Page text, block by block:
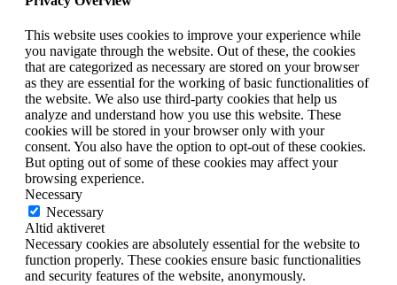
This website uses cookies to improve your experience while
you navigate through the website. Out of these, the cookies
that are categorized as necessary are stored on your browser
as they are essential for the working of basic functionalities of
the website. We also use third-party cookies that help us
analyze and understand how you use this website. These
cookies will be stored in your browser only with your
consent. You also have the option to opt-out of these cookies.
But opting out of some of these cookies may affect your
browsing experience.
Necessary
Necessary
Altid aktiveret
Necessary cookies are absolutely essential for the website to
function properly. These cookies ensure basic functionalities
and security features of the website, anonymously.